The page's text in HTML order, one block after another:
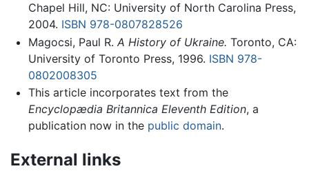
Chapel Hill, NC: University of North Carolina Press,
2004. ISBN 978-0807828526
Magocsi, Paul R. A History of Ukraine. Toronto, CA:
University of Toronto Press, 1996. ISBN 978-
0802008305
This article incorporates text from the
Encyclopædia Britannica Eleventh Edition, a
publication now in the public domain.
External links